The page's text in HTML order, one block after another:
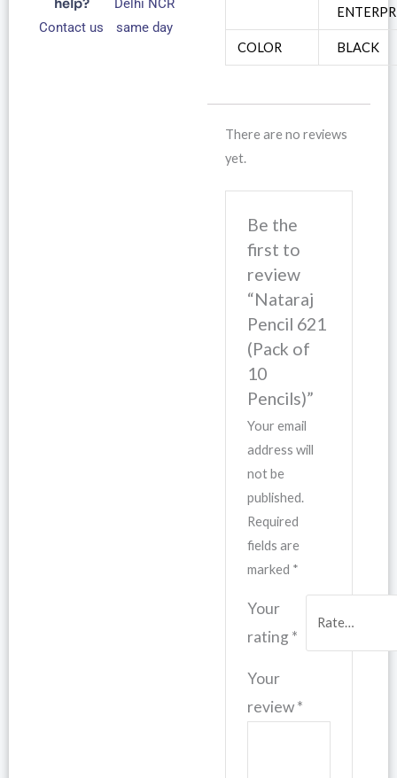
help?
Contact us
Delhi NCR
same day
COLOR BLACK
There are no reviews
yet.
Be the
first to
review
“Nataraj
Pencil 621
(Pack of
10
Pencils)”
Your email
address will
not be
published.
Required
fields are
marked *
Your
rating *
Your
review*